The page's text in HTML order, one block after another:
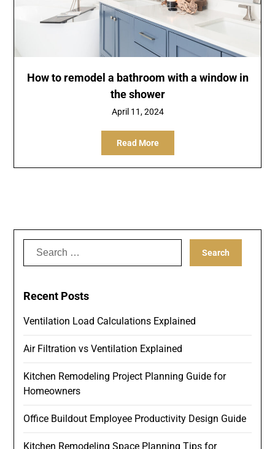
How to remodel a bathroom with a window in
the shower
April 11, 2024
Read More
Recent Posts
Ventilation Load Calculations Explained
Air Filtration vs Ventilation Explained
Kitchen Remodeling Project Planning Guide for
Homeowners
Office Buildout Employee Productivity Design Guide
Kitchen Remodeling Space Planning Tips for